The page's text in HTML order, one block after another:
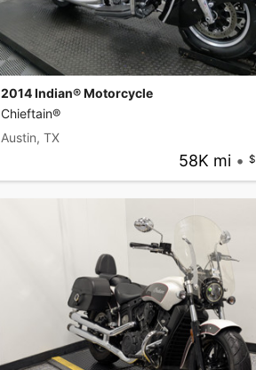
2014 Indian® Motorcycle
Chieftain®
Austin, TX
58K mi •